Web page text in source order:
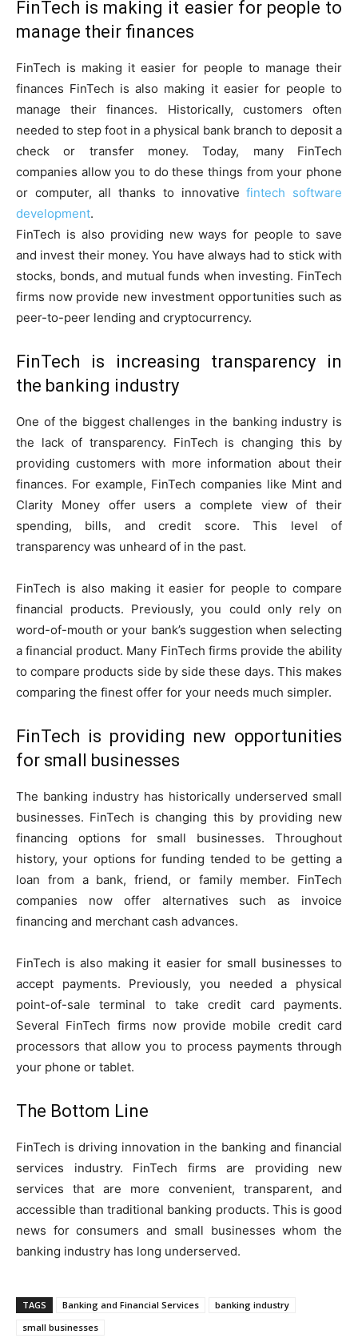
FinTech is making it easier for people to
manage their finances
FinTech is making it easier for people to manage their
finances FinTech is also making it easier for people to
manage their finances. Historically, customers often
needed to step foot in a physical bank branch to deposit a
check or transfer money. Today, many FinTech
companies allow you to do these things from your phone
or computer, all thanks to innovativefintech software
development.
FinTech is also providing new ways for people to save
and invest their money. You have always had to stick with
stocks, bonds, and mutual funds when investing. FinTech
firms now provide new investment opportunities such as
peer-to-peer lending and cryptocurrency.
FinTech is increasing transparency in
the banking industry
One of the biggest challenges in the banking industry is
the lack of transparency. FinTech is changing this by
providing customers with more information about their
finances. For example, FinTech companies like Mint and
Clarity Money offer users a complete view of their
spending, bills, and credit score. This level of
transparency was unheard of in the past.
FinTech is also making it easier for people to compare
financial products. Previously, you could only rely on
word-of-mouth or your bank’s suggestion when selecting
a financial product. Many FinTech firms provide the ability
to compare products side by side these days. This makes
comparing the finest offer for your needs much simpler.
FinTech is providing new opportunities
for small businesses
The banking industry has historically underserved small
businesses. FinTech is changing this by providing new
financing options for small businesses. Throughout
history, your options for funding tended to be getting a
loan from a bank, friend, or family member. FinTech
companies now offer alternatives such as invoice
financing and merchant cash advances.
FinTech is also making it easier for small businesses to
accept payments. Previously, you needed a physical
point-of-sale terminal to take credit card payments.
Several FinTech firms now provide mobile credit card
processors that allow you to process payments through
your phone or tablet.
The Bottom Line
FinTech is driving innovation in the banking and financial
services industry. FinTech firms are providing new
services that are more convenient, transparent, and
accessible than traditional banking products. This is good
news for consumers and small businesses whom the
banking industry has long underserved.
TAGS Banking and Financial Services
banking industry
small businesses